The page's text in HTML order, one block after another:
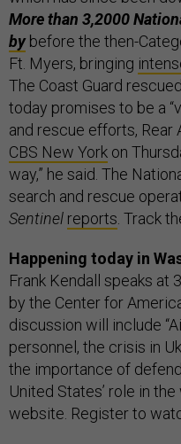
More than 3,2000
bybefore the then-
Ft. Myers, bringing
The Coast Guard
today promises to be a
and rescue efforts, Rear
CBS New York on
way,” he said. The
search and rescue
Sentinel reports . Track
Happening today in
Frank Kendall speaks at
by the Center for
discussion will include
personnel, the crisis in
the importance of
United States’ role in the
website. Register to